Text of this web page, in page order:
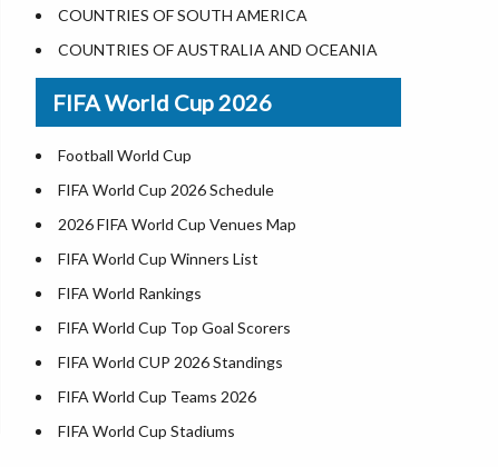
Pittsburgh
Salem
Salt Lake City
Albuquerque
Atlanta
COUNTRIES OF SOUTH AMERICA
COUNTRIES OF AUSTRALIA AND OCEANIA
FIFA World Cup 2026
Football World Cup
FIFA World Cup 2026 Schedule
2026 FIFA World Cup Venues Map
FIFA World Cup Winners List
FIFA World Rankings
FIFA World Cup Top Goal Scorers
FIFA World CUP 2026 Standings
FIFA World Cup Teams 2026
FIFA World Cup Stadiums